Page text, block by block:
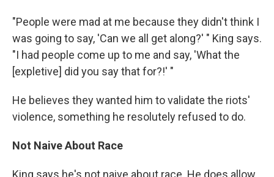
"People were mad at me because they didn't think I
was going to say, 'Can we all get along?' " King says.
"I had people come up to me and say, 'What the
[expletive] did you say that for?!' "
He believes they wanted him to validate the riots'
violence, something he resolutely refused to do.
Not Naive About Race
King says he's not naive about race. He does allow